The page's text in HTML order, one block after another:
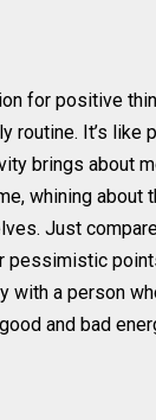
for positive
routine. It’s like
brings about
whining about
Just
pessimistic
with a person
and bad